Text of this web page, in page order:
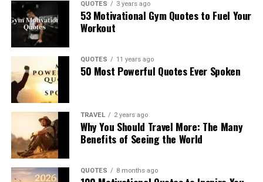
QUOTES 3 years ago
53 Motivational Gym Quotes to Fuel Your
Workout
QUOTES 11 years ago
50 Most Powerful Quotes Ever Spoken
TRAVEL 2 years ago
Why You Should Travel More: The Many
Benefits of Seeing the World
QUOTES 8 months ago